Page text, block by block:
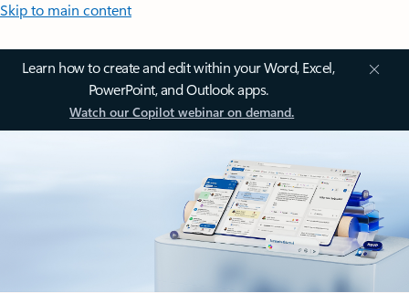
Skip to main content
Learn how to create and edit within your Word, Excel,
PowerPoint, and Outlook apps.
Watch our Copilot webinar on demand.